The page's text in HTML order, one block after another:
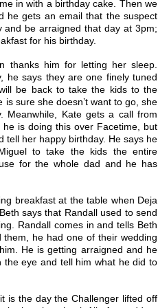
in with a birthday cake. Then we
he gets an email that the suspect
be arraigned that day at 3pm;
for his birthday.
thanks him for letting her sleep.
he says they are one finely tuned
be back to take the kids to the
is sure she doesn’t want to go, she
Meanwhile, Kate gets a call from
is doing this over Facetime, but
tell her happy birthday. He says he
to take the kids the entire
for the whole dad and he has
breakfast at the table when Deja
says that Randall used to send
Randall comes in and tells Beth
he had one of their wedding
He is getting arraigned and he
eye and tell him what he did to
is the day the Challenger lifted off